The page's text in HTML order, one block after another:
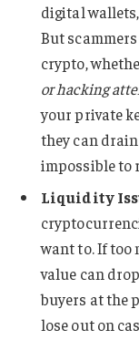
digital
But
crypto,
or hacking
your private
they can
impossible to
Liquidity
want to. If too
value can
buyers at the
lose out on